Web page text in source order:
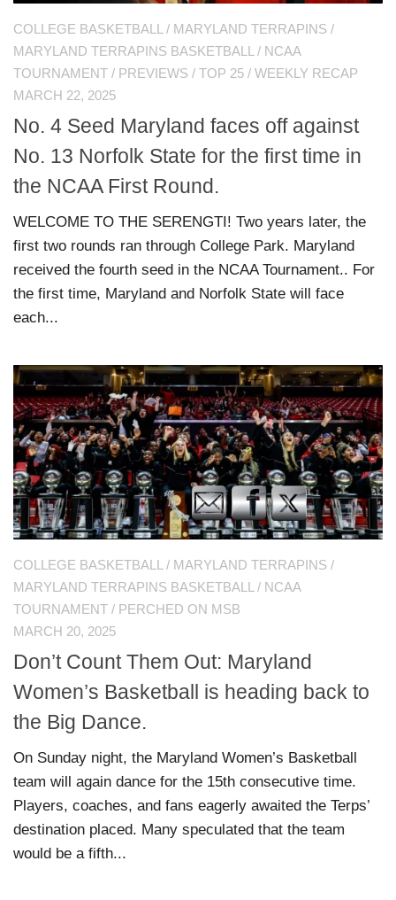
COLLEGE BASKETBALL / MARYLAND TERRAPINS /
MARYLAND TERRAPINS BASKETBALL
/ NCAA
TOURNAMENT / PREVIEWS / TOP 25 / WEEKLY RECAP
MARCH 22, 2025
No. 4 Seed Maryland faces off against
No. 13 Norfolk State for the first time in
the NCAA First Round.
WELCOME TO THE SERENGTI! Two years later, the
first two rounds ran through College Park. Maryland
received the fourth seed in the NCAA Tournament.. For
the first time, Maryland and Norfolk State will face
each...
COLLEGE BASKETBALL / MARYLAND TERRAPINS /
MARYLAND TERRAPINS BASKETBALL
/ NCAA
TOURNAMENT / PERCHED ON MSB
MARCH 20, 2025
Don’t Count Them Out: Maryland
Women’s Basketball is heading back to
the Big Dance.
On Sunday night, the Maryland Women’s Basketball
team will again dance for the 15th consecutive time.
Players, coaches, and fans eagerly awaited the Terps’
destination placed. Many speculated that the team
would be a fifth...